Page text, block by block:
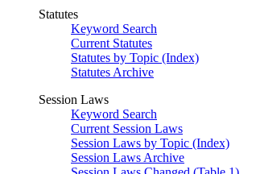
Statutes
Keyword Search
Current Statutes
Statutes by Topic (Index)
Statutes Archive
Session Laws
Keyword Search
Current Session Laws
Session Laws by Topic (Index)
Session Laws Archive